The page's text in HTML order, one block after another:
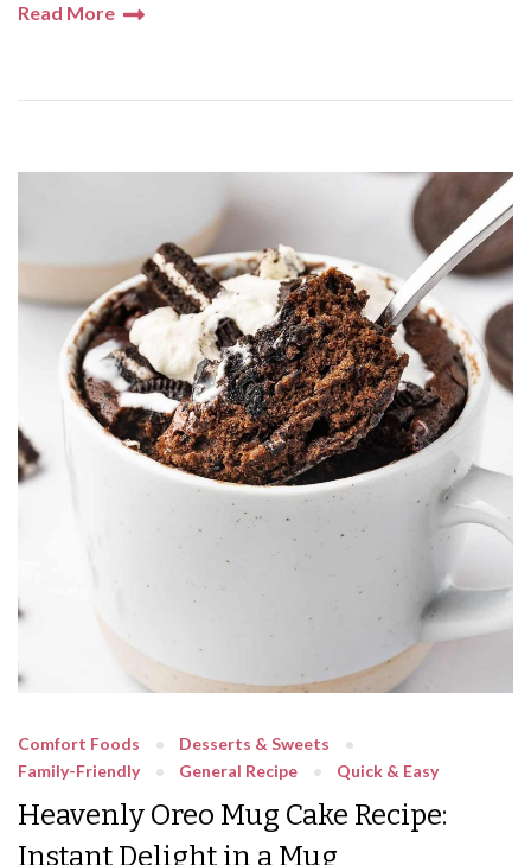
Read More
Comfort Foods
Desserts & Sweets
Family-Friendly
General Recipe Quick & Easy
Heavenly Oreo Mug Cake Recipe:
Instant Delight in a Mug